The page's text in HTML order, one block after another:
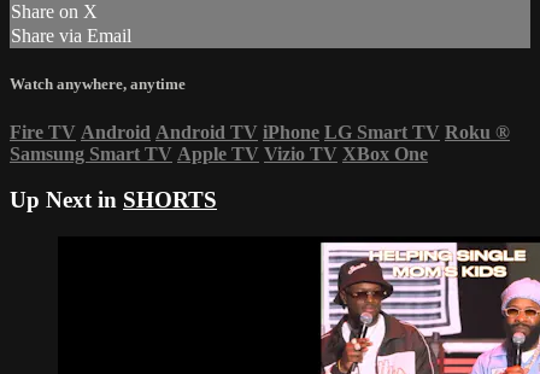
Share on X
Share via Email
Watch anywhere, anytime
Fire TV Android Android TV iPhone LG Smart TV Roku ®
Samsung Smart TV Apple TV Vizio TV XBox One
Up Next in SHORTS